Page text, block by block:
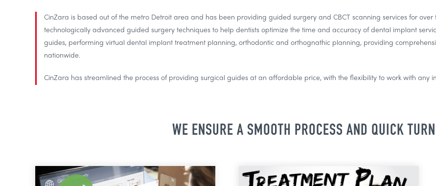
CinZara is based out of the metro Detroit area and has been providing guided surgery and CBCT scanning services for
technologically advanced guided surgery techniques to help dentists optimize the time and accuracy of dental implant
guides, performing virtual dental implant treatment planning, orthodontic and orthognathic planning, providing
nationwide.
CinZara has streamlined the process of providing surgical guides at an affordable price, with the flexibility to work with any
WE ENSURE A SMOOTH PROCESS AND QUICK